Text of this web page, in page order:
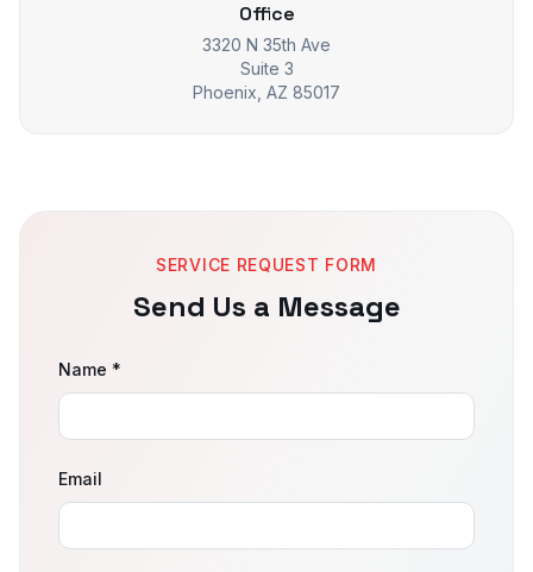
Office
3320 N 35th Ave
Suite 3
Phoenix, AZ 85017
SERVICE REQUEST FORM
Send Us a Message
Name *
Email